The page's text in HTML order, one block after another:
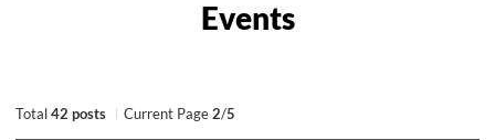
Total 42 posts Current Page 2/5